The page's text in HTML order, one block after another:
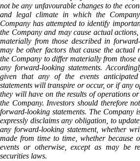
not be any unfavourable changes to the
and legal climate in which the
Company has attempted to identify
the Company and may cause actual
materially from those described in
may be other factors that cause the actual
the Company to differ materially from those
any forward-looking statements.
given that any of the events
statements will transpire or occur, or if any
they will have on the results of operations
the Company. Investors should therefore
forward-looking statements. The Company
expressly disclaims any obligation, to
any forward-looking statement, whether
made from time to time, whether because
events or otherwise, except as may be
securities laws.